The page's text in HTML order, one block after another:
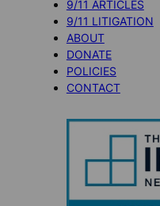
9/11 ARTICLES
9/11 LITIGATION
ABOUT
DONATE
POLICIES
CONTACT